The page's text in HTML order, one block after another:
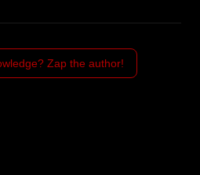
Zap the author!